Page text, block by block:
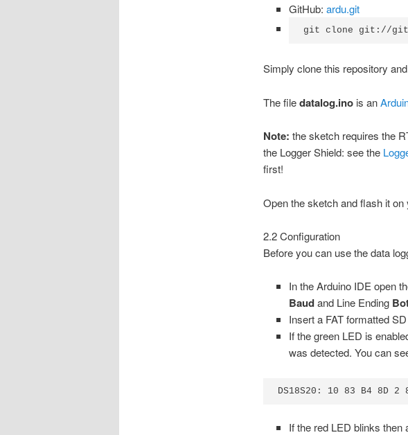
GitHub:ardu.git
git clone git://
Simply clone this repository
The filedatalog.inois an
Note: the sketch requires the
the Logger Shield: see the
first!
Open the sketch and flash it
2.2 Configuration
Before you can use the data
In the Arduino IDE open
Baudand Line Ending
Insert a FAT formatted
If the green LED is
was detected. You can
DS18S20: 10 83 B4 8D 2
If the red LED blinks then